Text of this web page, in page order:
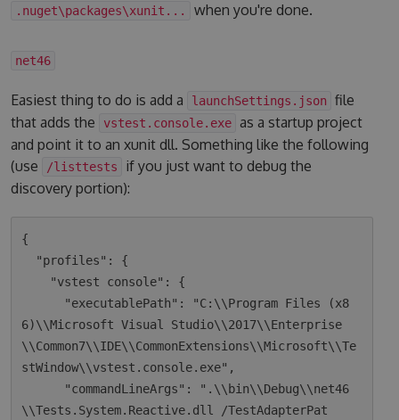
.nuget\packages\xunit... when you're done.
net46
Easiest thing to do is add a launchSettings.json
file
that adds the
vstest.console.exe as a startup project
and point it to an xunit dll. Something like the following
(use
/listtests
if you just want to debug the
discovery portion):
{
6)\\Microsoft Visual Studio\\2017\\Enterprise
\\Common7\\IDE\\CommonExtensions\\Microsoft\\Te
stWindow\\vstest.console.exe",
\\Tests.System.Reactive.dll /TestAdapterPat